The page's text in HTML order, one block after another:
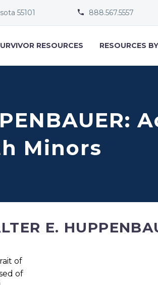
55101 
 888.567.5557
RESOURCES RESOURCES
Minors
E.